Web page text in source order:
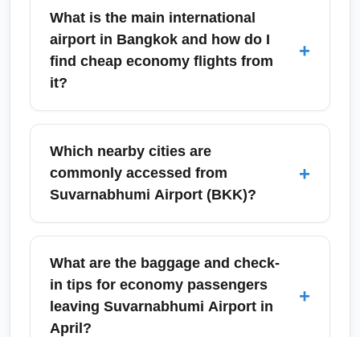
What is the main international
airport in Bangkok and how do I
find cheap economy flights from
it?
+
Suvarnabhumi Airport (BKK) is Bangkok's
primary international gateway. To find cheap
economy flights from Suvarnabhumi, search
price comparison sites, set fare alerts, and be
carriers and off-peak months for the best
deals.
Which nearby cities are
commonly accessed from
Suvarnabhumi Airport (BKK)?
+
Travelers flying from Suvarnabhumi (BKK)
commonly connect to destinations like
Phuket, Chiang Mai, Pattaya, Koh Samui,
Singapore, Kuala Lumpur and Ho Chi Minh
City. These cities appear often in budget
What are the baggage and check-
in tips for economy passengers
leaving Suvarnabhumi Airport in
April?
+